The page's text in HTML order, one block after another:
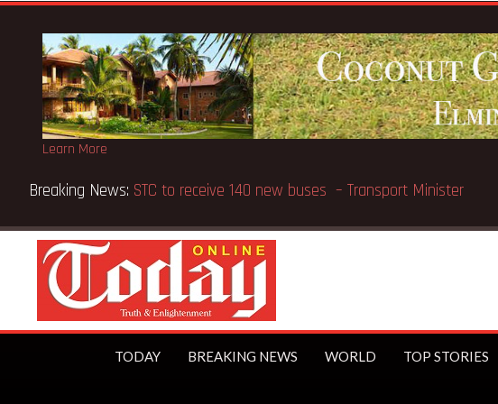
Learn More
Breaking News: GN Bank supports Methodist Chapel dedicated in Chicago
TODAY BREAKING NEWS WORLD TOP STORIES